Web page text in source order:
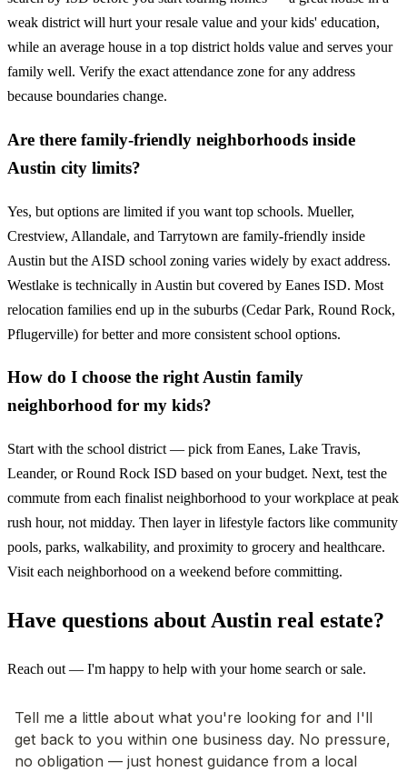
weak district will hurt your resale value and your kids' education,
while an average house in a top district holds value and serves your
family well. Verify the exact attendance zone for any address
because boundaries change.
Are there family-friendly neighborhoods inside
Austin city limits?
Yes, but options are limited if you want top schools. Mueller,
Crestview, Allandale, and Tarrytown are family-friendly inside
Austin but the AISD school zoning varies widely by exact address.
Westlake is technically in Austin but covered by Eanes ISD. Most
relocation families end up in the suburbs (Cedar Park, Round Rock,
Pflugerville) for better and more consistent school options.
How do I choose the right Austin family
neighborhood for my kids?
Start with the school district — pick from Eanes, Lake Travis,
Leander, or Round Rock ISD based on your budget. Next, test the
commute from each finalist neighborhood to your workplace at peak
rush hour, not midday. Then layer in lifestyle factors like community
pools, parks, walkability, and proximity to grocery and healthcare.
Visit each neighborhood on a weekend before committing.
Have questions about Austin real estate?
Reach out — I'm happy to help with your home search or sale.